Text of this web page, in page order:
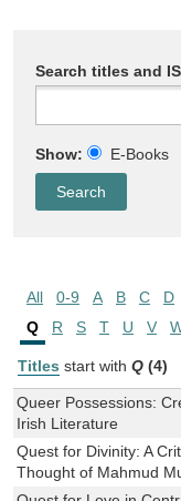
Search titles and
Show: E-Books
All 0-9 A B C D
Q
R S T U V
Titles start with Q (4)
Queer Possessions:
Irish Literature
Quest for Divinity: A
Thought of Mahmud